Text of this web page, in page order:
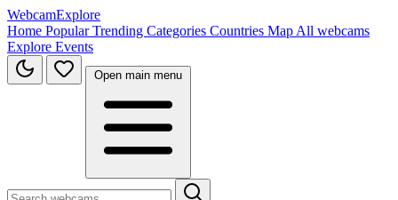
WebcamExplore
Home PopularTrending Categories Countries Map All webcams
Explore Events
Open main menu